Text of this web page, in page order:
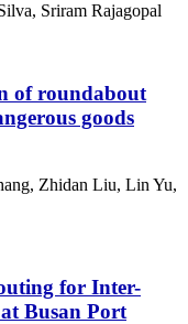
Sriram Rajagopal
of roundabout
goods
Zhidan Liu, Lin Yu,
for Inter-
Busan Port